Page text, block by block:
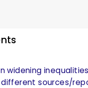
widening inequalities
sources/